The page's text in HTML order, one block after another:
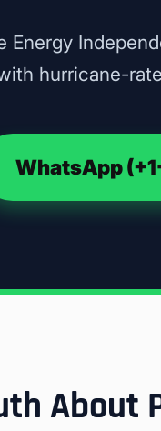
Energy
hurricane-
WhatsApp
About